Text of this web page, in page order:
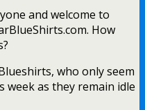
and welcome to
How
who only seem
week as they remain idle